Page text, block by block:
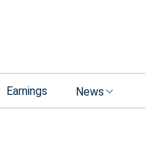
Earnings News